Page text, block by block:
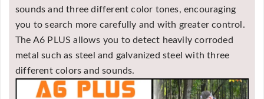
sounds and three different color tones, encouraging
you to search more carefully and with greater control.
The A6 PLUS allows you to detect heavily corroded
metal such as steel and galvanized steel with three
different colors and sounds.